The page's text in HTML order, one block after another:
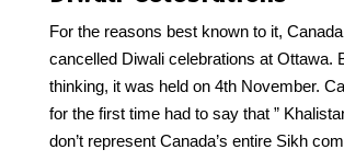
For the reasons best known to it,
cancelled Diwali celebrations at Ottawa.
thinking, it was held on 4th November.
for the first time had to say that ”
don’t represent Canada’s entire Sikh